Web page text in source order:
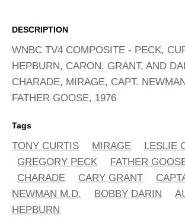
DESCRIPTION
WNBC TV4 COMPOSITE - PECK,
HEPBURN, CARON, GRANT, AND
CHARADE, MIRAGE, CAPT.
FATHER GOOSE, 1976
Tags
TONY CURTIS MIRAGE
LESLIE
GREGORY PECK
FATHER
CHARADE
CARY GRANT
NEWMAN M.D.
BOBBY DARIN
HEPBURN